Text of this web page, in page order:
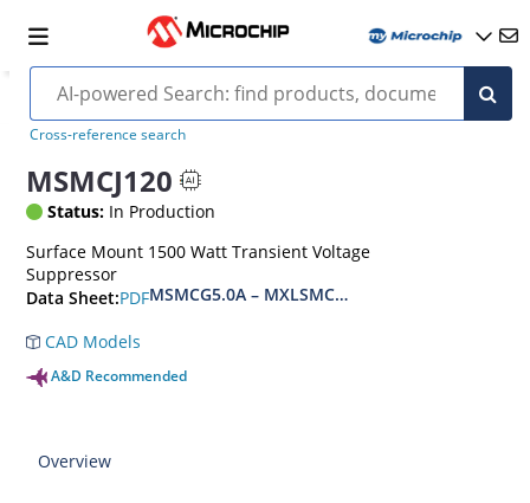
Cross-reference search
MSMCJ120
Status: In Production
Surface Mount 1500 Watt Transient Voltage
Suppressor
Data Sheet:PDFMSMCG5.0A – MXLSMCG170CAe3, MSMCJ5.0 –
CAD Models
A&D Recommended
Overview